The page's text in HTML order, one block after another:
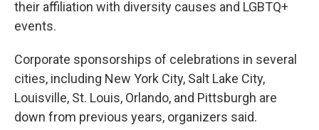
their affiliation with diversity causes and LGBTQ+
events.
Corporate sponsorships of celebrations in several
cities, including New York City, Salt Lake City,
Louisville, St. Louis, Orlando, and Pittsburgh are
down from previous years, organizers said.